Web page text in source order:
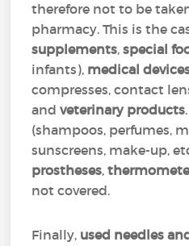
therefore not to be
pharmacy. This is the
supplements,special
infants), medical
compresses, contact
andveterinary products
(shampoos, perfumes,
sunscreens, make-up,
prostheses,
not covered.
Finally, used needles